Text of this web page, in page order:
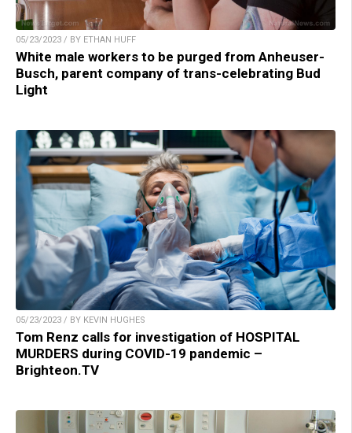
05/23/2023 / BY ETHAN HUFF
White male workers to be purged from Anheuser-
Busch, parent company of trans-celebrating Bud
Light
05/23/2023 / BY KEVIN HUGHES
Tom Renz calls for investigation of HOSPITAL
MURDERS during COVID-19 pandemic –
Brighteon.TV